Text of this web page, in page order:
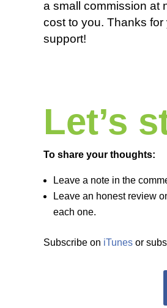
a small commission at
cost to you. Thanks for
support!
Let’s
To share your thoughts:
Leave a note in the
Leave an honest review
each one.
Subscribe on iTunesor